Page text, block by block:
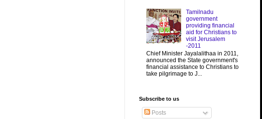
Tamilnadu
government
providing financial
aid for Christians to
visit Jerusalem
-2011
Chief Minister Jayalalithaa in 2011,
announced the State government's
financial assistance to Christians to
take pilgrimage to J...
Subscribe to us
Posts